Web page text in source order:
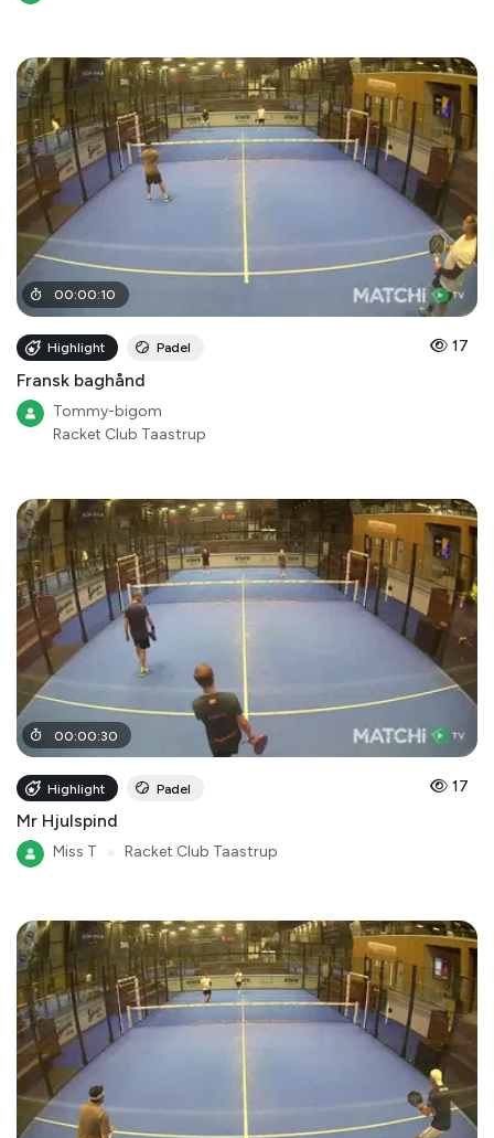
00:00:10
Highlight Padel 17
Fransk baghånd
Tommy-bigom
Racket Club Taastrup
00:00:30
Highlight Padel 17
Mr Hjulspind
Miss T Racket Club Taastrup